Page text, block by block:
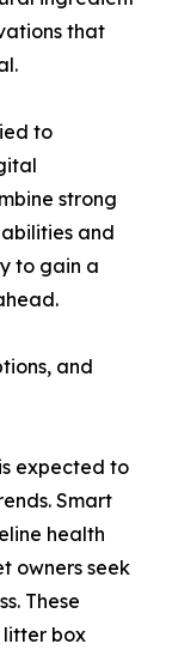
that
to
strong
and
to gain a
and
expected to
Smart
health
owners seek
These
litter box